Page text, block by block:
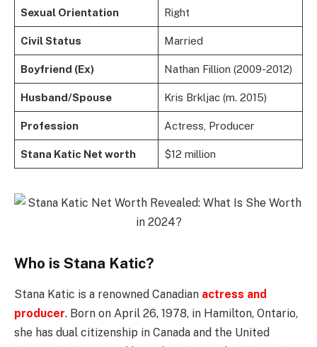
Sexual Orientation Right
Civil Status Married
Boyfriend (Ex) Nathan Fillion (2009-2012)
Husband/Spouse Kris Brkljac (m. 2015)
Profession Actress, Producer
Stana Katic Net worth $12 million
Who is Stana Katic?
Stana Katic is a renowned Canadian actress and
producer. Born on April 26, 1978, in Hamilton, Ontario,
she has dual citizenship in Canada and the United